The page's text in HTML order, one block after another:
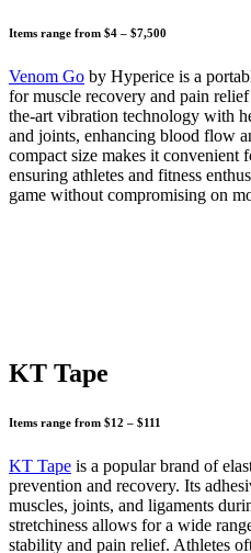
Items range from $4 – $7,500
Venom Go by Hyperice is a
for muscle recovery and pain
the-art vibration technology with
and joints, enhancing blood flow
compact size makes it convenient
ensuring athletes and fitness
game without compromising on
KT Tape
Items range from $12 – $111
KT Tape is a popular brand of
prevention and recovery. Its
muscles, joints, and ligaments
stretchiness allows for a wide
stability and pain relief. Athletes